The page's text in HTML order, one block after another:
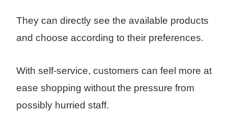
They can directly see the available products
and choose according to their preferences.
With self-service, customers can feel more at
ease shopping without the pressure from
possibly hurried staff.